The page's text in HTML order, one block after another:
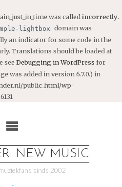
was called incorrectly.
lightbox
domain was
an indicator for some code in the
Translations should be loaded at
see Debugging in WordPress for
was added in version 6.7.0.) in
public_html/wp-
6131
NEW MUSIC
sinds 2002